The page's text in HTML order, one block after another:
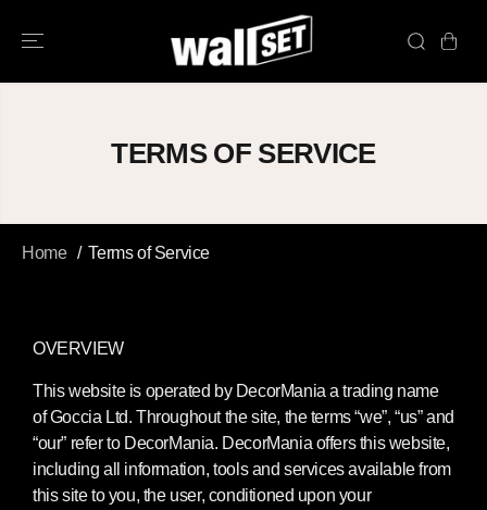
TERMS OF SERVICE
Home Terms of Service
OVERVIEW
This website is operated by DecorMania a trading name
of Goccia Ltd. Throughout the site, the terms “we”, “us” and
“our” refer to DecorMania. DecorMania offers this website,
including all information, tools and services available from
this site to you, the user, conditioned upon your